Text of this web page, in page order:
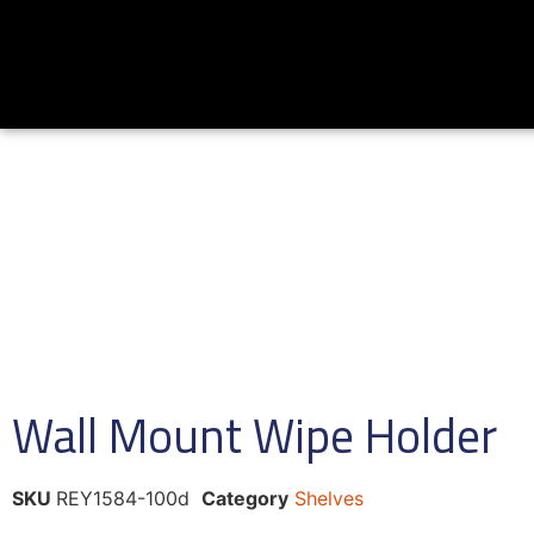
Wall Mount Wipe Holder
SKU REY1584-100d Category Shelves